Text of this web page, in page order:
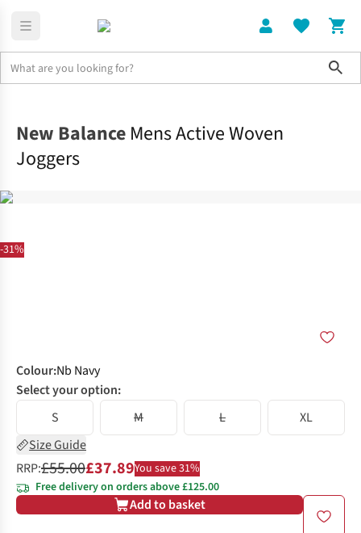
-31%
New Balance Mens Active Woven
Joggers
Colour:Nb Navy
Select your option:
S
M L
XL
Size Guide
RRP:£55.00£37.89You save 31%
Free delivery on orders above £125.00
Add to basket